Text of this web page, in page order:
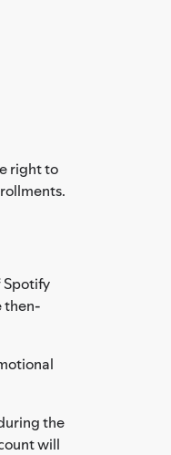
right to
Spotify
then-
the
will